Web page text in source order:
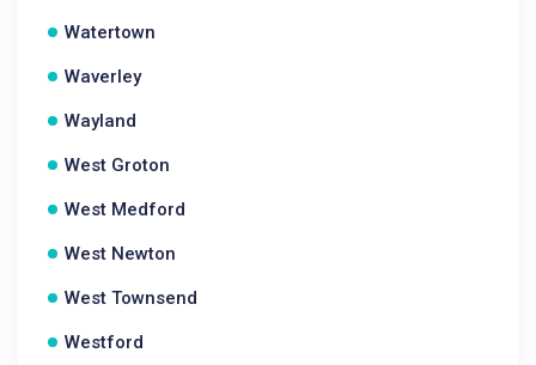
Watertown
Waverley
Wayland
West Groton
West Medford
West Newton
West Townsend
Westford